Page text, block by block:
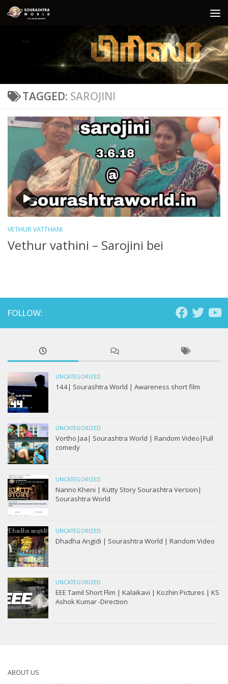
Skip to content
TAGGED: SAROJINI
VETHUR VATTHANI
Vethur vathini – Sarojini bei
FOLLOW:
UNCATEGORIZED
144| Sourashtra World | Awareness short film
UNCATEGORIZED
Vortho Jaa| Sourashtra World | Random Video|Full
comedy
UNCATEGORIZED
Nanno Kheni | Kutty Story Sourashtra Version|
Sourashtra World
UNCATEGORIZED
Dhadha Angidi | Sourashtra World | Random Video
UNCATEGORIZED
EEE Tamil Short Flim | Kalaikavi | Kozhin Pictures | KS
Ashok Kumar -Direction
ABOUT US